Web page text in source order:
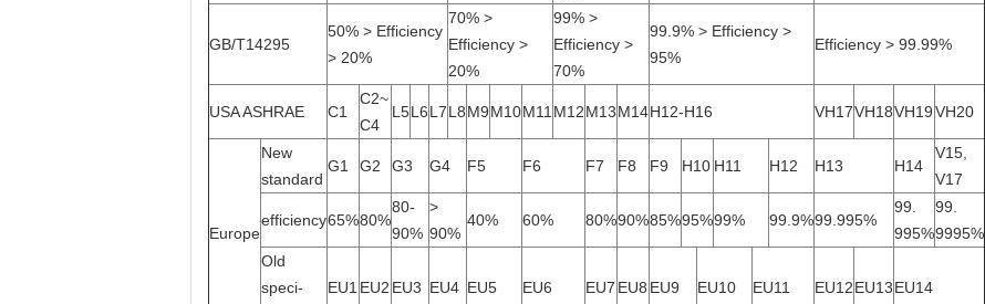
GB/T14295
50% > Efficiency
> 20%
70% >
Efficiency >
20%
99% >
Efficiency >
70%
99.9% > Efficiency >
95%
Efficiency > 99.99%
USA ASHRAE C1
C2~
C4
L5L6L7L8M9M10M11 M12M13M14H12-H16 VH17VH18VH19VH20
Europe
New
standard
G1 G2 G3 G4 F5 F6 F7 F8 F9 H10 H11 H12 H13 H14
V15,
V17
efficiency65%80%
80-
90%
>
90%
40% 60% 80%90%85%95%99% 99.9%99.995%
99.
995%
99.
9995%
Old
speci-
EU1 EU2 EU3 EU4 EU5 EU6 EU7 EU8 EU9 EU10 EU11 EU12EU13EU14